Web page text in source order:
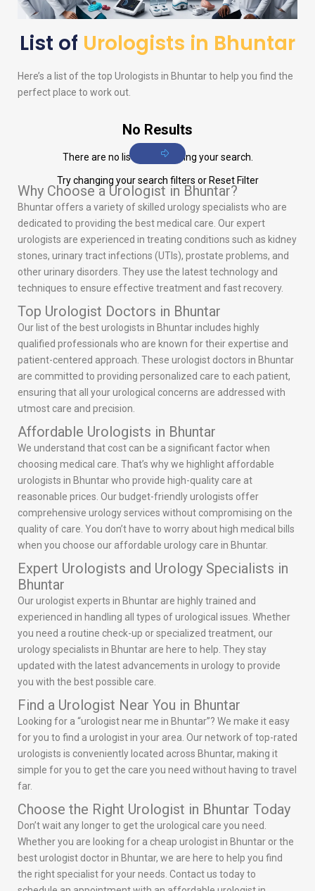
List of Urologists in Bhuntar
Here’s a list of the top Urologists in Bhuntar to help you find the
perfect place to work out.
No Results
There are no listings matching your search.
Try changing your search filters or Reset Filter
Why Choose a Urologist in Bhuntar?
Bhuntar offers a variety of skilled urology specialists who are
dedicated to providing the best medical care. Our expert
urologists are experienced in treating conditions such as kidney
stones, urinary tract infections (UTIs), prostate problems, and
other urinary disorders. They use the latest technology and
techniques to ensure effective treatment and fast recovery.
Top Urologist Doctors in Bhuntar
Our list of the best urologists in Bhuntar includes highly
qualified professionals who are known for their expertise and
patient-centered approach. These urologist doctors in Bhuntar
are committed to providing personalized care to each patient,
ensuring that all your urological concerns are addressed with
utmost care and precision.
Affordable Urologists in Bhuntar
We understand that cost can be a significant factor when
choosing medical care. That’s why we highlight affordable
urologists in Bhuntar who provide high-quality care at
reasonable prices. Our budget-friendly urologists offer
comprehensive urology services without compromising on the
quality of care. You don’t have to worry about high medical bills
when you choose our affordable urology care in Bhuntar.
Expert Urologists and Urology Specialists in
Bhuntar
Our urologist experts in Bhuntar are highly trained and
experienced in handling all types of urological issues. Whether
you need a routine check-up or specialized treatment, our
urology specialists in Bhuntar are here to help. They stay
updated with the latest advancements in urology to provide
you with the best possible care.
Find a Urologist Near You in Bhuntar
Looking for a “urologist near me in Bhuntar”? We make it easy
for you to find a urologist in your area. Our network of top-rated
urologists is conveniently located across Bhuntar, making it
simple for you to get the care you need without having to travel
far.
Choose the Right Urologist in Bhuntar Today
Don’t wait any longer to get the urological care you need.
Whether you are looking for a cheap urologist in Bhuntar or the
best urologist doctor in Bhuntar, we are here to help you find
the right specialist for your needs. Contact us today to